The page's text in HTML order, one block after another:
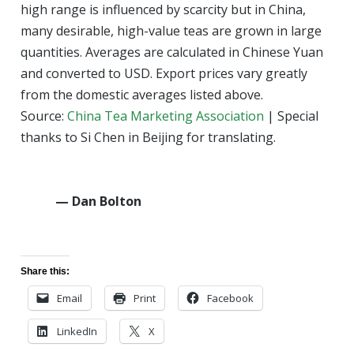
high range is influenced by scarcity but in China,
many desirable, high-value teas are grown in large
quantities. Averages are calculated in Chinese Yuan
and converted to USD. Export prices vary greatly
from the domestic averages listed above.
Source:China Tea Marketing Association | Special
thanks to Si Chen in Beijing for translating.
— Dan Bolton
Share this:
Email Print Facebook
LinkedIn X